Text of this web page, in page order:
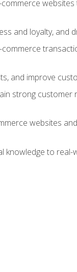
and loyalty, and
and improve
strong customer
websites
knowledge to